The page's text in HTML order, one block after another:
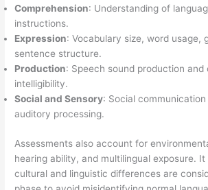
Comprehension: Understanding of
instructions.
Expression: Vocabulary size, word usage,
sentence structure.
Production: Speech sound production and
intelligibility.
Social and Sensory: Social
auditory processing.
Assessments also account for
hearing ability, and multilingual exposure.
cultural and linguistic differences are